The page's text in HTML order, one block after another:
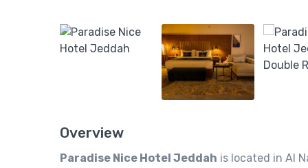
Overview
Paradise Nice Hotel Jeddah is located in Al